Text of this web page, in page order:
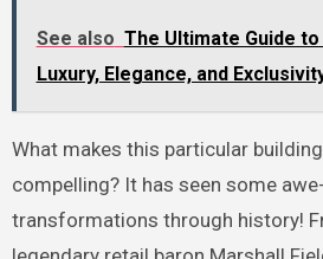
See also The Ultimate Guide
Luxury, Elegance, and
What makes this particular
compelling? It has seen some
transformations through history!